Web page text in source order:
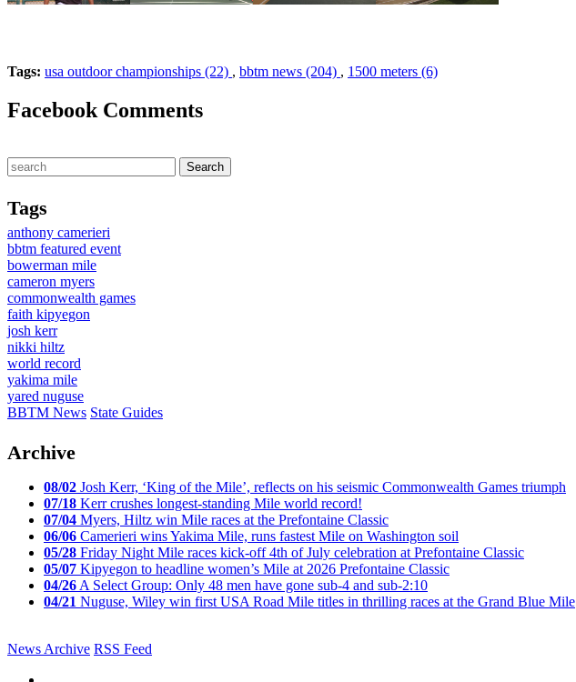
Tags: usa outdoor championships (22) , bbtm news (204) , 1500 meters (6)
Facebook Comments
Tags
anthony camerieri
bbtm featured event
bowerman mile
cameron myers
commonwealth games
faith kipyegon
josh kerr
nikki hiltz
world record
yakima mile
yared nuguse
BBTM News State Guides
Archive
08/02 Josh Kerr, ‘King of the Mile’, reflects on his seismic Commonwealth Games triumph
07/18 Kerr crushes longest-standing Mile world record!
07/04 Myers, Hiltz win Mile races at the Prefontaine Classic
06/06 Camerieri wins Yakima Mile, runs fastest Mile on Washington soil
05/28 Friday Night Mile races kick-off 4th of July celebration at Prefontaine Classic
05/07 Kipyegon to headline women’s Mile at 2026 Prefontaine Classic
04/26 A Select Group: Only 48 men have gone sub-4 and sub-2:10
04/21 Nuguse, Wiley win first USA Road Mile titles in thrilling races at the Grand Blue Mile
News Archive RSS Feed